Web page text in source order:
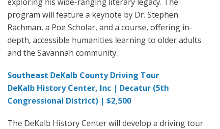
program will feature a keynote by Dr. Stephen
Rachman, a Poe Scholar, and a course, offering in-
depth, accessible humanities learning to older adults
and the Savannah community.
Southeast DeKalb County Driving Tour
DeKalb History Center, Inc | Decatur (5th
Congressional District) | $2,500
The DeKalb History Center will develop a driving tour